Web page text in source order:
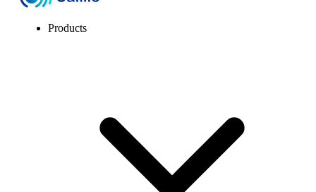
Products